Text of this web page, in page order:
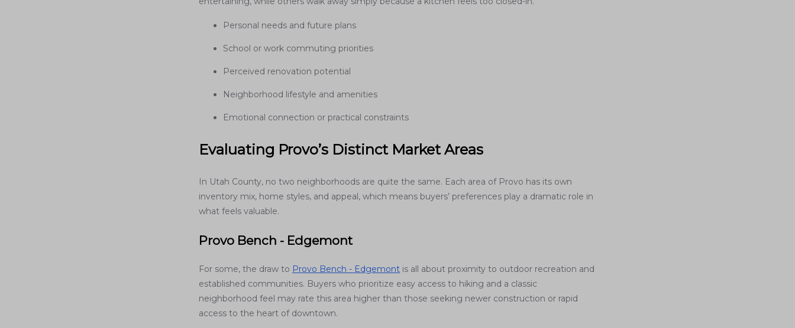
Personal needs and future plans
School or work commuting priorities
Perceived renovation potential
Neighborhood lifestyle and amenities
Emotional connection or practical constraints
Evaluating Provo’s Distinct Market Areas
In Utah County, no two neighborhoods are quite the same. Each area of Provo has its own
inventory mix, home styles, and appeal, which means buyers’ preferences play a dramatic role in
what feels valuable.
Provo Bench - Edgemont
For some, the draw to Provo Bench - Edgemont is all about proximity to outdoor recreation and
established communities. Buyers who prioritize easy access to hiking and a classic
neighborhood feel may rate this area higher than those seeking newer construction or rapid
access to the heart of downtown.